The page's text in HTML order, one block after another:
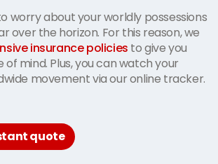
worry about your worldly possessions
over the horizon. For this reason, we
insurance policies to give you
mind. Plus, you can watch your
movement via our online tracker.
quote